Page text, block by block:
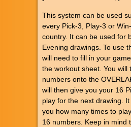
This system can be used
every Pick-3, Play-3 or
country. It can be used for
Evening drawings. To use
will need to fill in your
the workout sheet. You will
numbers onto the
will then give you your 16
play for the next drawing.
you how many times to
16 numbers. Keep in mind